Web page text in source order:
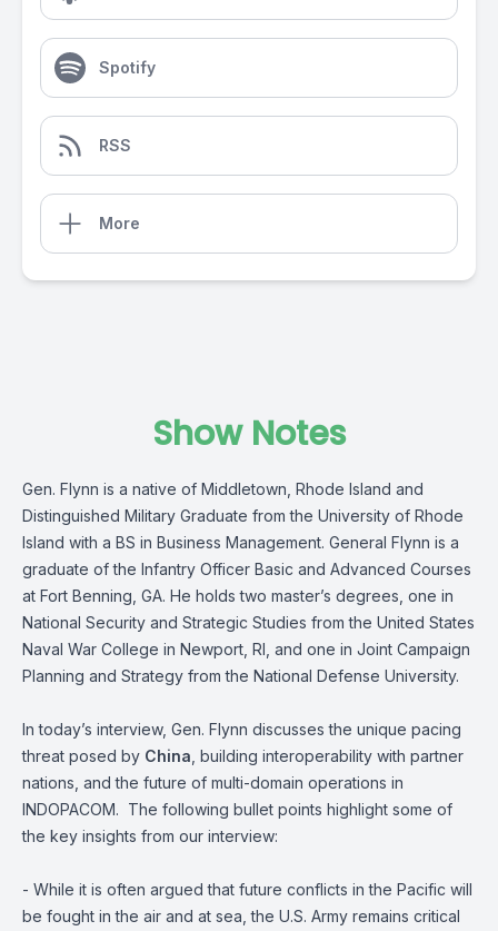
Spotify
RSS
More
Show Notes
Gen. Flynn is a native of Middletown, Rhode Island and
Distinguished Military Graduate from the University of Rhode
Island with a BS in Business Management. General Flynn is a
graduate of the Infantry Officer Basic and Advanced Courses
at Fort Benning, GA. He holds two master’s degrees, one in
National Security and Strategic Studies from the United States
Naval War College in Newport, RI, and one in Joint Campaign
Planning and Strategy from the National Defense University.
In today’s interview, Gen. Flynn discusses the unique pacing
threat posed by China , building interoperability with partner
nations, and the future of multi-domain operations in
INDOPACOM. The following bullet points highlight some of
the key insights from our interview:
- While it is often argued that future conflicts in the Pacific will
be fought in the air and at sea, the U.S. Army remains critical